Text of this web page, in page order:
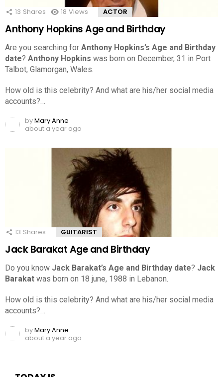
13 Shares 18 Views ACTOR
Anthony Hopkins Age and Birthday
Are you searching for Anthony Hopkins’s Age and Birthday
date? Anthony Hopkins was born on December, 31 in Port
Talbot, Glamorgan, Wales.
How old is this celebrity? And what are his/her social media
accounts?…
byMary Anne
about a year ago
13 Shares GUITARIST
Jack Barakat Age and Birthday
Do you know Jack Barakat’s Age and Birthday date? Jack
Barakat was born on 18 june, 1988 in Lebanon.
How old is this celebrity? And what are his/her social media
accounts?…
byMary Anne
about a year ago